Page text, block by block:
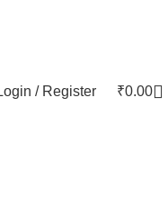
/ Register ₹0.00